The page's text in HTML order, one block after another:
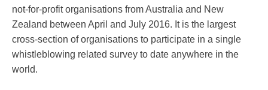
not-for-profit organisations from Australia and New
Zealand between April and July 2016. It is the largest
cross-section of organisations to participate in a single
whistleblowing related survey to date anywhere in the
world.